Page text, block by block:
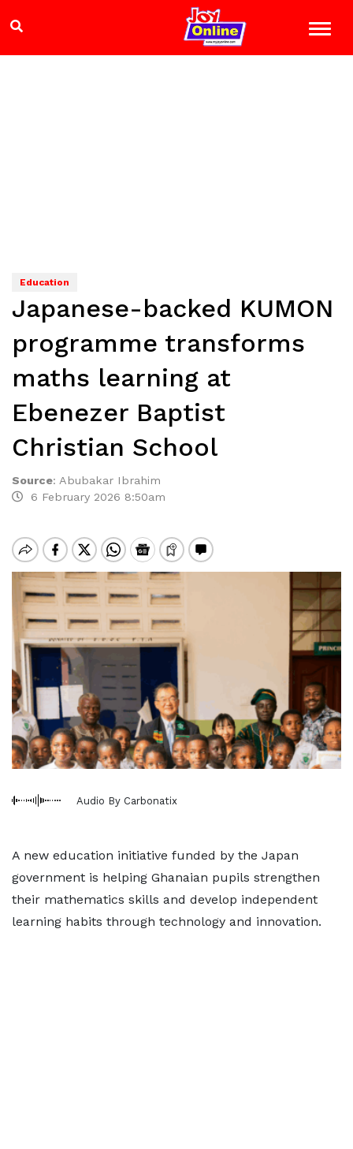
Education
Japanese-backed KUMON
programme transforms
maths learning at
Ebenezer Baptist
Christian School
Source: Abubakar Ibrahim
6 February 2026 8:50am
Audio By Carbonatix
A new education initiative funded by the Japan
government is helping Ghanaian pupils strengthen
their mathematics skills and develop independent
learning habits through technology and innovation.